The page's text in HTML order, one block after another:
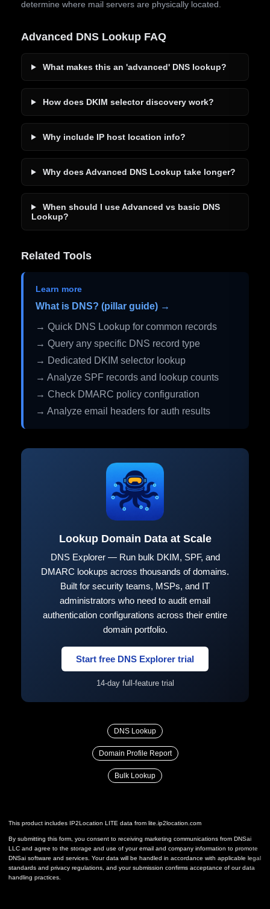
determine where mail servers are physically located.
Advanced DNS Lookup FAQ
What makes this an 'advanced' DNS lookup?
How does DKIM selector discovery work?
Why include IP host location info?
Why does Advanced DNS Lookup take longer?
When should I use Advanced vs basic DNS
Lookup?
Related Tools
Learn more
What is DNS? (pillar guide) →
→ Quick DNS Lookup for common records
→ Query any specific DNS record type
→ Dedicated DKIM selector lookup
→ Analyze SPF records and lookup counts
→ Check DMARC policy configuration
→ Analyze email headers for auth results
Lookup Domain Data at Scale
DNS Explorer — Run bulk DKIM, SPF, and
DMARC lookups across thousands of domains.
Built for security teams, MSPs, and IT
administrators who need to audit email
authentication configurations across their entire
domain portfolio.
Start free DNS Explorer trial
14-day full-feature trial
DNS Lookup
Domain Profile Report
Bulk Lookup
This product includes IP2Location LITE data from lite.ip2location.com
By submitting this form, you consent to receiving marketing communications from DNSai
LLC and agree to the storage and use of your email and company information to promote
DNSai software and services. Your data will be handled in accordance with applicable legal
standards and privacy regulations, and your submission confirms acceptance of our data
handling practices.